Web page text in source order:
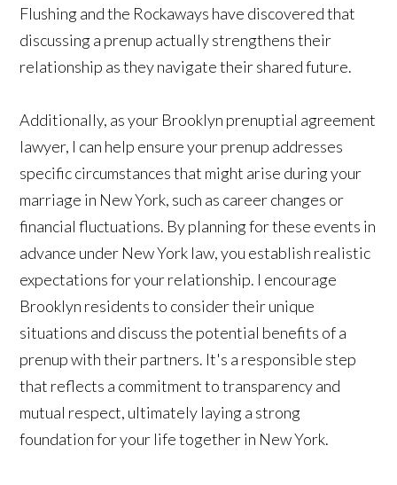
Flushing and the Rockaways have discovered that
discussing a prenup actually strengthens their
relationship as they navigate their shared future.
Additionally, as your Brooklyn prenuptial agreement
lawyer, I can help ensure your prenup addresses
specific circumstances that might arise during your
marriage in New York, such as career changes or
financial fluctuations. By planning for these events in
advance under New York law, you establish realistic
expectations for your relationship. I encourage
Brooklyn residents to consider their unique
situations and discuss the potential benefits of a
prenup with their partners. It's a responsible step
that reflects a commitment to transparency and
mutual respect, ultimately laying a strong
foundation for your life together in New York.